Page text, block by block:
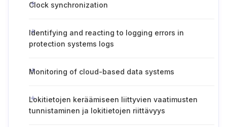
Clock synchronization
Identifying and reacting to logging errors in
protection systems logs
Monitoring of cloud-based data systems
Lokitietojen keräämiseen liittyvien vaatimusten
tunnistaminen ja lokitietojen riittävyys